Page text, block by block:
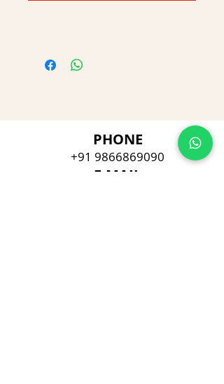
PHONE
+91 9866869090
E-MAIL